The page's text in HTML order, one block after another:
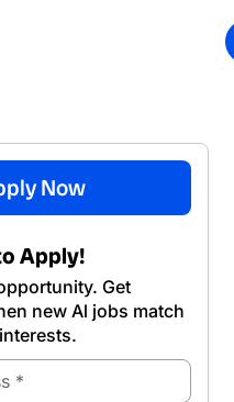
Now
Apply!
Get
new Al jobs match